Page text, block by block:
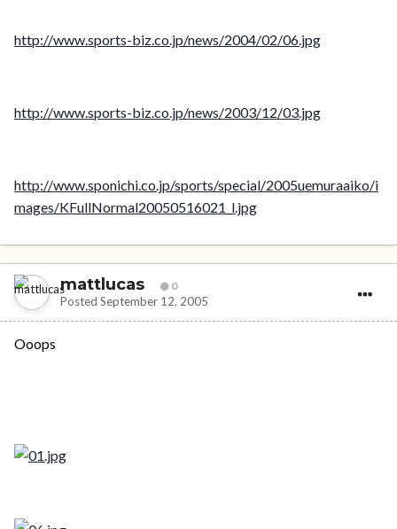
http://www.sports-biz.co.jp/news/2004/02/06.jpg
http://www.sports-biz.co.jp/news/2003/12/03.jpg
http://www.sponichi.co.jp/sports/special/2005uemuraaiko/i
mages/KFullNormal20050516021_l.jpg
mattlucas 0
Posted September 12, 2005
Ooops